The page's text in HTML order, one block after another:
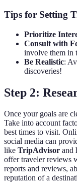
Tips for Setting
Prioritize
Consult with
involve them in
Be Realistic:
discoveries!
Step 2:
Once your goals are
Take into account
best times to visit.
social media can
like TripAdvisor and
offer traveler reviews
reports and reviews,
reputation of a